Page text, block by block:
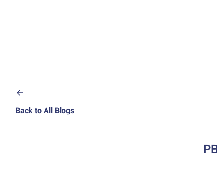
Back to All Blogs